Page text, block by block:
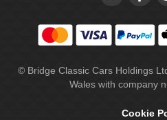
© Bridge Classic Cars Holdings
Wales with company
Cookie